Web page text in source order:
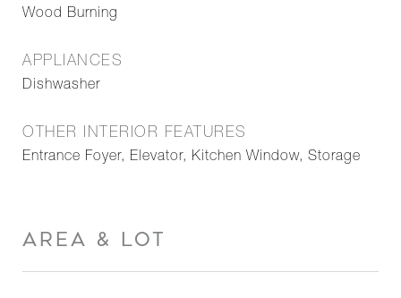
Wood Burning
APPLIANCES
Dishwasher
OTHER INTERIOR FEATURES
Entrance Foyer, Elevator, Kitchen Window, Storage
AREA & LOT